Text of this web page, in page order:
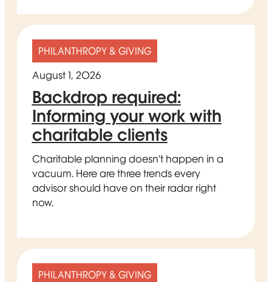
PHILANTHROPY & GIVING
August 1, 2026
Backdrop required:
Informing your work with
charitable clients
Charitable planning doesn’t happen in a
vacuum. Here are three trends every
advisor should have on their radar right
now.
PHILANTHROPY & GIVING